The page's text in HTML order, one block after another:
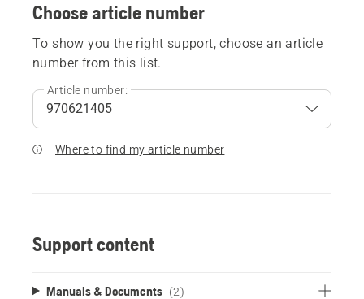
Choose article number
To show you the right support, choose an article
number from this list.
Article number:
Where to find my article number
Support content
Manuals & Documents (2)